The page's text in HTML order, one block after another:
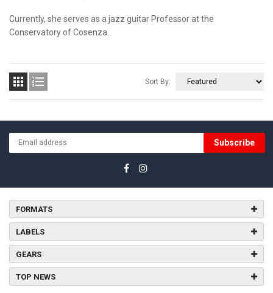
Currently, she serves as a jazz guitar Professor at the
Conservatory of Cosenza.
  Sort By:
Subscribe
FORMATS
LABELS
GEARS
TOP NEWS